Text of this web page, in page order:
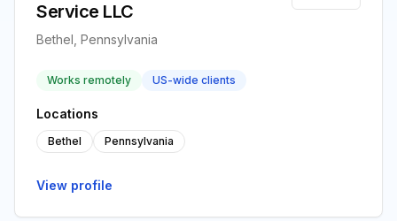
Service LLC
Bethel, Pennsylvania
Works remotely US-wide clients
Locations
Bethel Pennsylvania
View profile